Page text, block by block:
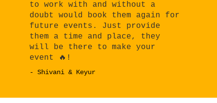
to work with and without a
doubt would book them again for
future events. Just provide
them a time and place, they
will be there to make your
event 🔥!
- Shivani & Keyur